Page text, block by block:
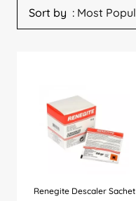
Sort by
Renegite Descaler Sachet